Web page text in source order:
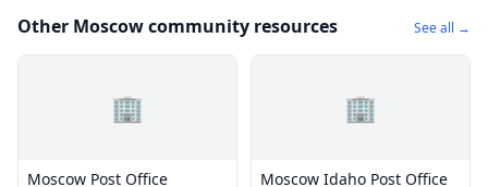
Other Moscow community resources See all →
🏢
Moscow Post Office
🏢
Moscow Idaho Post Office